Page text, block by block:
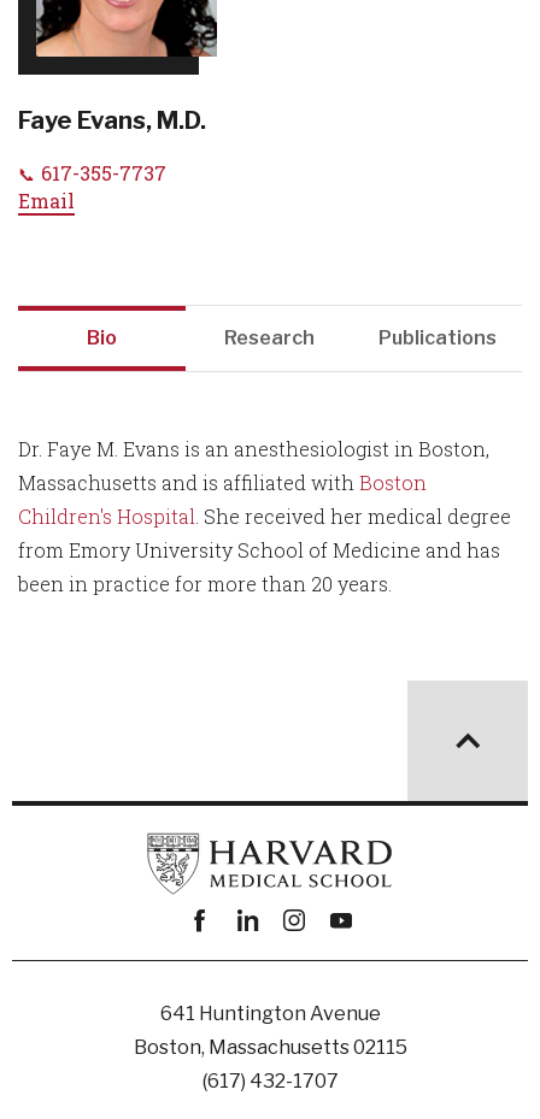
Faye Evans, M.D.
617-355-7737
Email
Bio Research Publications
Dr. Faye M. Evans is an anesthesiologist in Boston,
Massachusetts and is affiliated with Boston
Children's Hospital . She received her medical degree
from Emory University School of Medicine and has
been in practice for more than 20 years.
Facebook
linkedininstagram
youtube
641 Huntington Avenue
Boston, Massachusetts 02115
(617) 432-1707